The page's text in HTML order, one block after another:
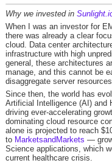
Why we invested in
When I was an investor for
there was already a clear
cloud. Data center
infrastructure with high
general, these architectures
manage, and this cannot be
disaggregate server
Since then, the world has
Artificial Intelligence (AI) and
driving ever-accelerating
dominating cloud resource
alone is projected to reach
to MarketsandMarkets —
Science applications, which
current healthcare crisis.